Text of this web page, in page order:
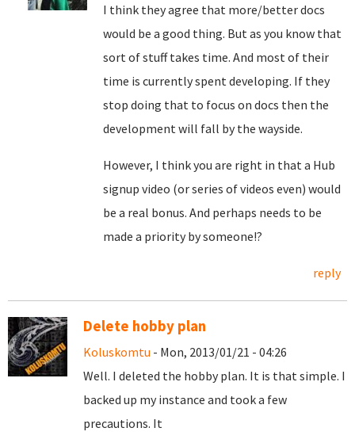
I think they agree that more/better docs
would be a good thing. But as you know that
sort of stuff takes time. And most of their
time is currently spent developing. If they
stop doing that to focus on docs then the
development will fall by the wayside.
However, I think you are right in that a Hub
signup video (or series of videos even) would
be a real bonus. And perhaps needs to be
made a priority by someone!?
reply
Delete hobby plan
Koluskomtu - Mon, 2013/01/21 - 04:26
Well. I deleted the hobby plan. It is that simple. I
backed up my instance and took a few
precautions. It